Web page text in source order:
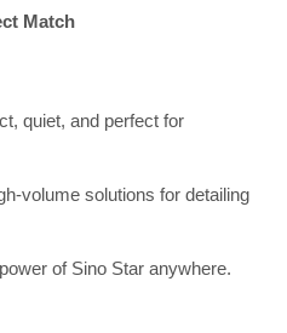
Match
quiet, and perfect for
volume solutions for detailing
of Sino Star anywhere.